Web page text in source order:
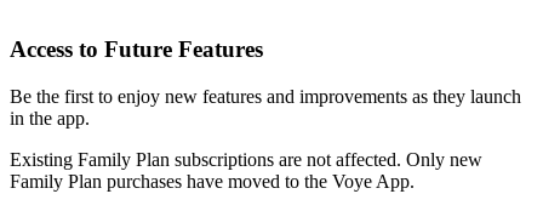
Access to Future Features
Be the first to enjoy new features and improvements as they launch
in the app.
Existing Family Plan subscriptions are not affected. Only new
Family Plan purchases have moved to the Voye App.